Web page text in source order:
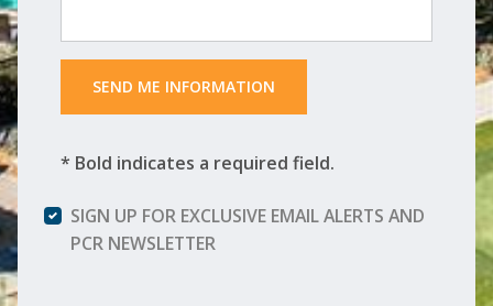
SEND ME INFORMATION
* Bold indicates a required field.
SIGN UP FOR EXCLUSIVE EMAIL ALERTS AND
PCR NEWSLETTER